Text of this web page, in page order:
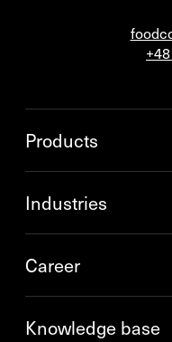
Products
Industries
Career
Knowledge base